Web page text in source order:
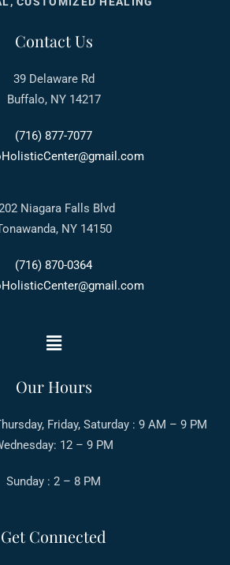
Contact Us
39 Delaware Rd
Buffalo, NY 14217
(716) 877-7077
Niagara Falls Blvd
NY 14150
(716) 870-0364
Our Hours
Friday, Saturday : 9 AM – 9 PM
12 – 9 PM
Sunday : 2 – 8 PM
Get Connected